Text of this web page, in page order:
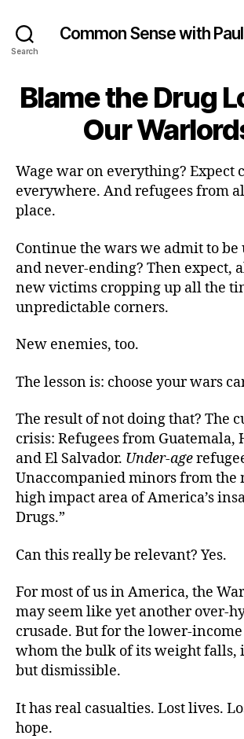
Search
Common Sense with
Blame the Drug
Our
Wage war on everything? Expect
everywhere. And refugees from
place.
Continue the wars we admit to
and never-ending? Then expect,
new victims cropping up all the
unpredictable corners.
New enemies, too.
The lesson is: choose your wars
The result of not doing that? The
crisis: Refugees from Guatemala,
and El Salvador. Under-age
Unaccompanied minors from the
high impact area of America’s
Drugs.”
Can this really be relevant? Yes.
For most of us in America, the
may seem like yet another over-
crusade. But for the lower-
whom the bulk of its weight falls,
but dismissible.
It has real casualties. Lost lives.
hope.